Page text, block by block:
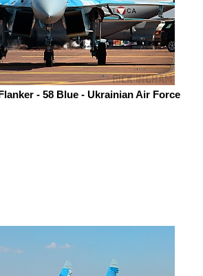
- 58 Blue - Ukrainian Air Force